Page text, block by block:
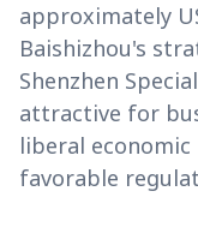
approximately
Baishizhou's
Shenzhen
attractive for
liberal
favorable